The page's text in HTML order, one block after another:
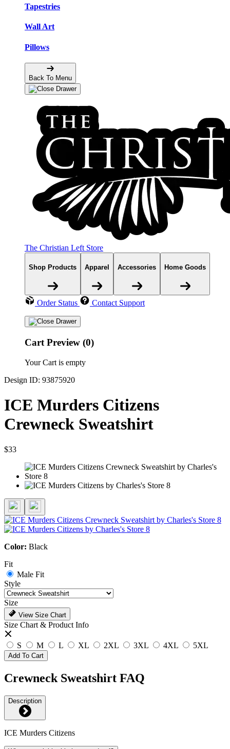
Tapestries
Wall Art
Pillows
Back To Menu
The Christian Left Store
Shop Products Apparel Accessories Home Goods
Order Status Contact Support
Cart Preview (0)
Your Cart is empty
Design ID: 93875920
ICE Murders Citizens
Crewneck Sweatshirt
$33
Color: Black
Fit
Male Fit
Style
Size
View Size Chart
Size Chart & Product Info
S M L XL 2XL 3XL 4XL 5XL
Add To Cart
Crewneck Sweatshirt FAQ
Description
ICE Murders Citizens